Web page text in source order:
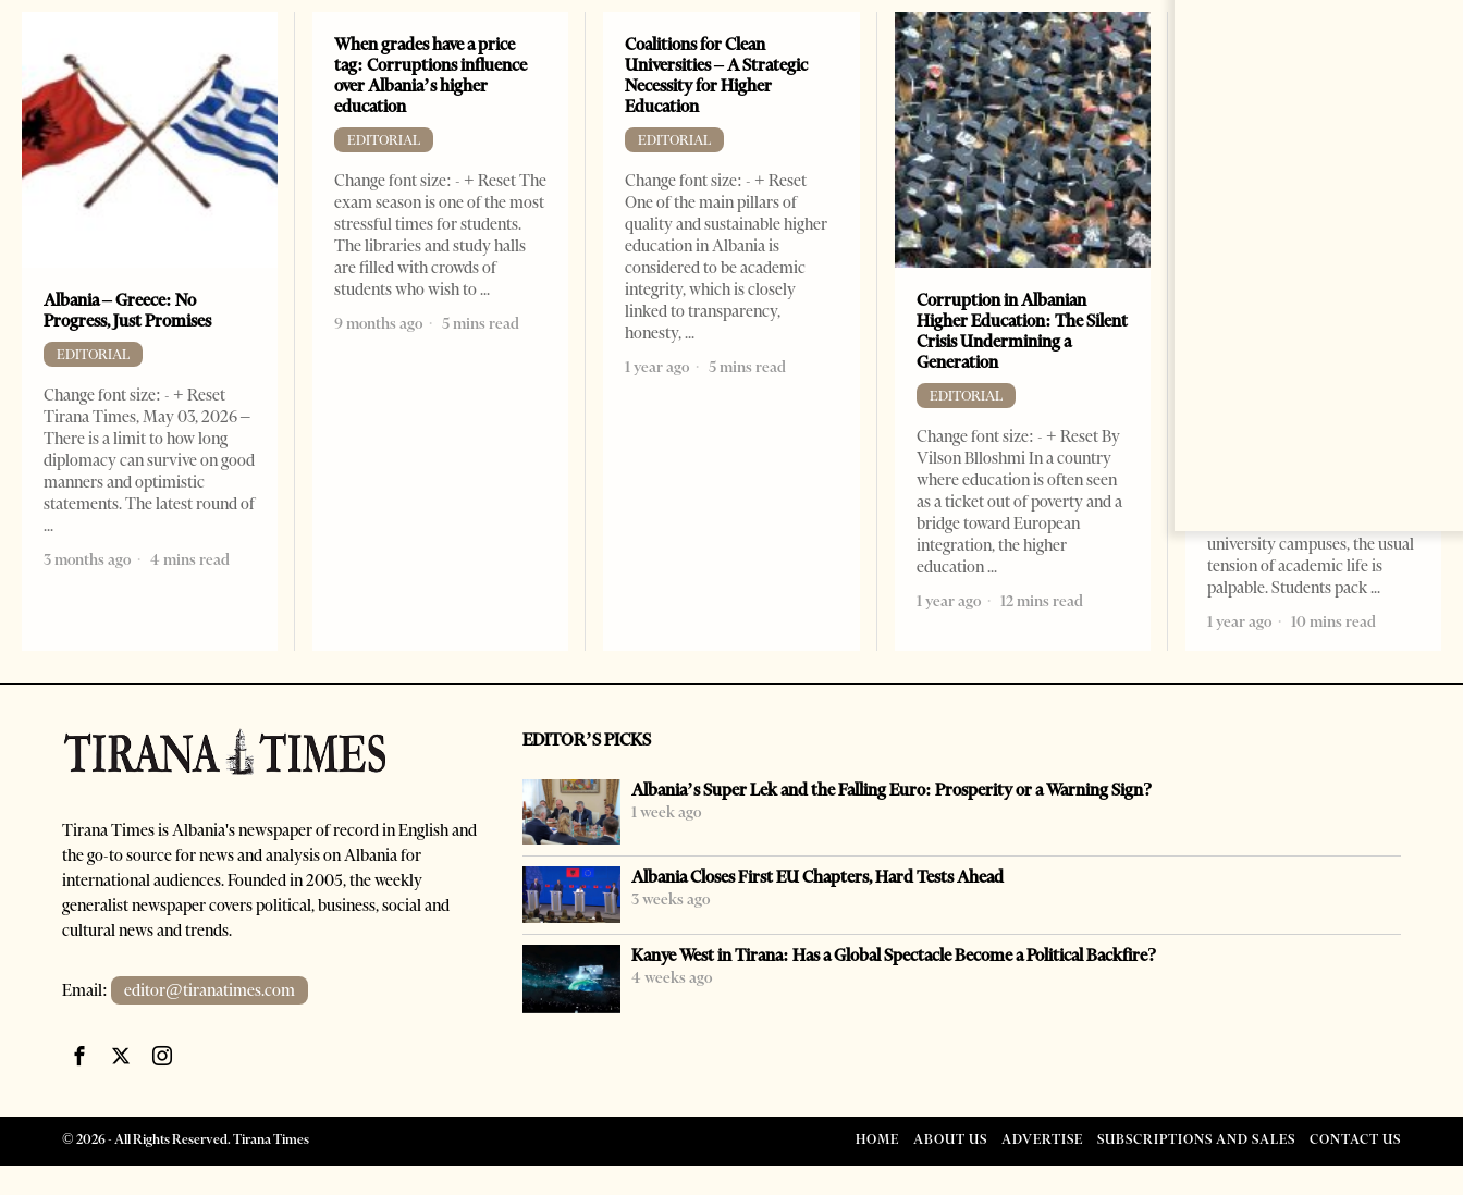
Albania – Greece: No
Progress, Just Promises
EDITORIAL
Change font size: - + Reset
Tirana Times, May 03, 2026 –
There is a limit to how long
diplomacy can survive on good
manners and optimistic
statements. The latest round of
3 months ago 4 mins read
When grades have a price
tag: Corruptions influence
over Albania’s higher
education
EDITORIAL
Change font size: - + Reset The
exam season is one of the most
stressful times for students.
The libraries and study halls
are filled with crowds of
students who wish to
9 months ago
5 mins read
Coalitions for Clean
Universities – A Strategic
Necessity for Higher
Education
EDITORIAL
Change font size: - + Reset
One of the main pillars of
quality and sustainable higher
education in Albania is
considered to be academic
integrity, which is closely
linked to transparency,
honesty,
1 year ago
5 mins read
Corruption in Albanian
Higher Education: The Silent
Crisis Undermining a
Generation
EDITORIAL
Change font size: - + Reset By
Vilson Blloshmi In a country
where education is often seen
as a ticket out of poverty and a
bridge toward European
integration, the higher
education
1 year ago
12 mins read
university campuses, the usual
tension of academic life is
palpable. Students pack
1 year ago
10 mins read
Tirana Times is Albania's newspaper of record in English and
the go-to source for news and analysis on Albania for
international audiences. Founded in 2005, the weekly
generalist newspaper covers political, business, social and
cultural news and trends.
Email: editor@tiranatimes.com
EDITOR’S PICKS
Albania’s Super Lek and the Falling Euro: Prosperity or a Warning Sign?
1 week ago
Albania Closes First EU Chapters, Hard Tests Ahead
3 weeks ago
Kanye West in Tirana: Has a Global Spectacle Become a Political Backfire?
4 weeks ago
© 2026- All Rights Reserved. Tirana Times HOME ABOUT US ADVERTISE SUBSCRIPTIONS AND SALES CONTACT US